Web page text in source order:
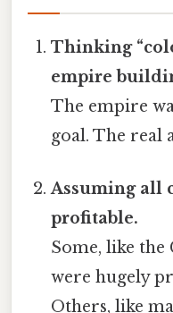
Thinking
empire
The empire
goal. The real
Assuming all
profitable.
Some, like the
were hugely
Others, like